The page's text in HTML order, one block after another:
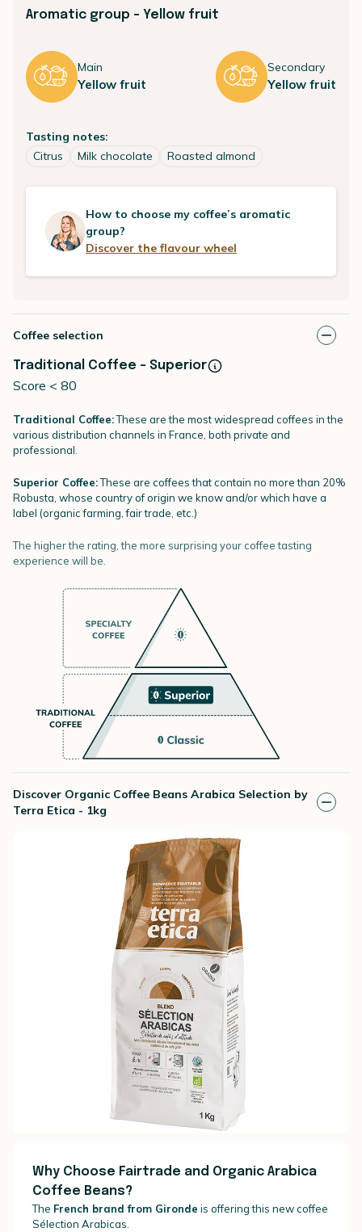
Aromatic group - Yellow fruit
Main
Yellow fruit
Secondary
Yellow fruit
Tasting notes:
Citrus
Milk chocolate Roasted almond
How to choose my coffee’s aromatic
group?
Discover the flavour wheel
Coffee selection
Traditional Coffee - Superior
Score < 80
Traditional Coffee:These are the most widespread coffees in the
various distribution channels in France, both private and
professional.
Superior Coffee:These are coffees that contain no more than 20%
Robusta, whose country of origin we know and/or which have a
label (organic farming, fair trade, etc.)
The higher the rating, the more surprising your coffee tasting
experience will be.
Discover Organic Coffee Beans Arabica Selection by
Terra Etica - 1kg
Why Choose Fairtrade and Organic Arabica
Coffee Beans?
The French brand from Gironde is offering this new coffee
Sélection Arabicas.